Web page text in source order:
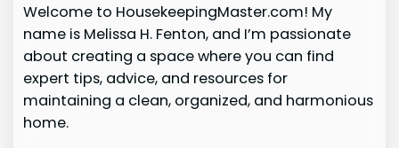
Welcome to HousekeepingMaster.com! My
name is Melissa H. Fenton, and I’m passionate
about creating a space where you can find
expert tips, advice, and resources for
maintaining a clean, organized, and harmonious
home.